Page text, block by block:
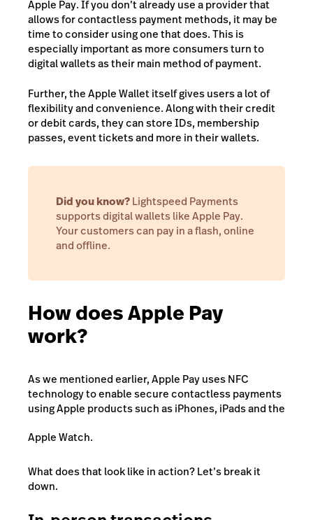
Apple Pay. If you don’t already use a provider that
allows for contactless payment methods, it may be
time to consider using one that does. This is
especially important as more consumers turn to
digital wallets as their main method of payment.
Further, the Apple Wallet itself gives users a lot of
flexibility and convenience. Along with their credit
or debit cards, they can store IDs, membership
passes, event tickets and more in their wallets.
Did you know?Lightspeed Payments
supports digital wallets like Apple Pay.
Your customers can pay in a flash, online
and offline.
How does Apple Pay
work?
As we mentioned earlier, Apple Pay uses NFC
technology to enable secure contactless payments
using Apple products such as iPhones, iPads and the
Apple Watch.
What does that look like in action? Let’s break it
down.